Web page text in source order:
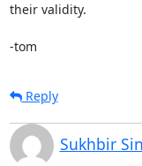
their validity.
-tom
Reply
Sukhbir